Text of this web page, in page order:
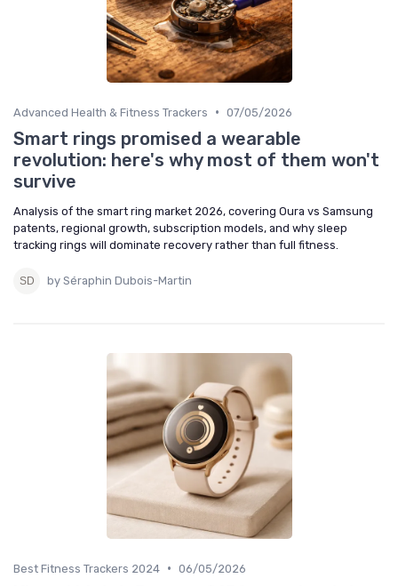
Advanced Health & Fitness Trackers • 07/05/2026
Smart rings promised a wearable
revolution: here's why most of them won't
survive
Analysis of the smart ring market 2026, covering Oura vs Samsung
patents, regional growth, subscription models, and why sleep
tracking rings will dominate recovery rather than full fitness.
by Séraphin Dubois-Martin
Best Fitness Trackers 2024 • 06/05/2026